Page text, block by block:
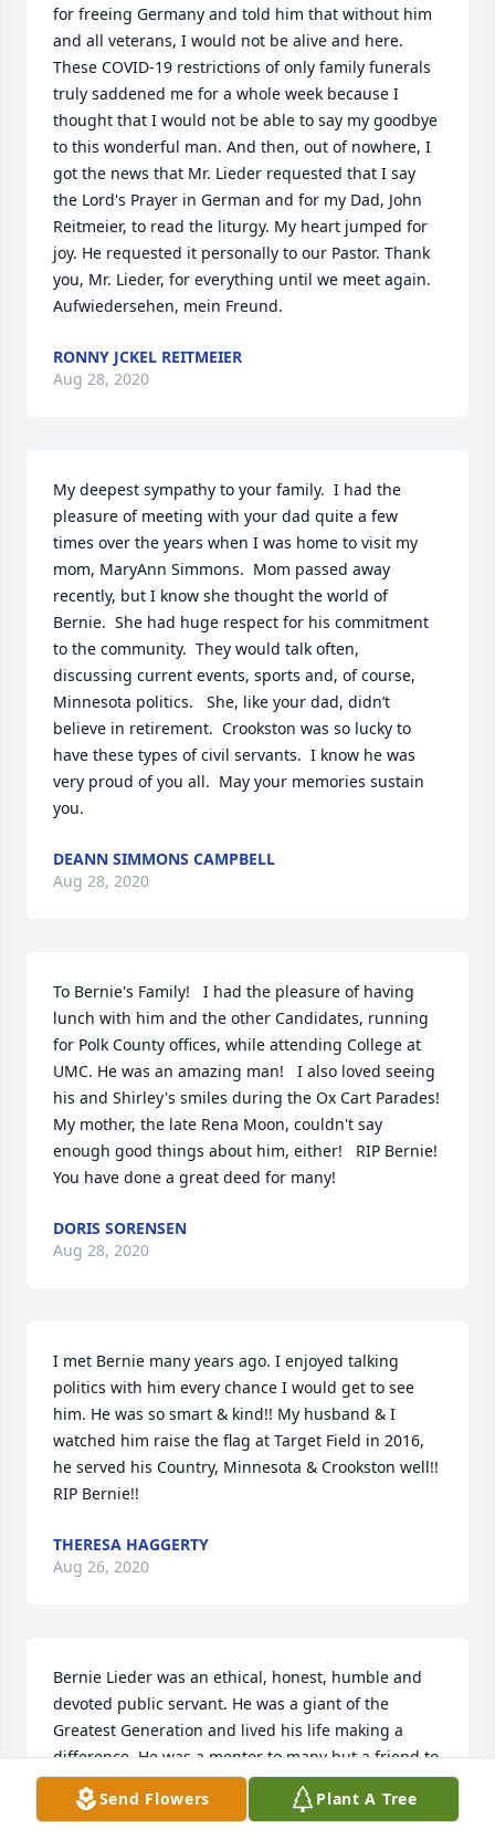
for freeing Germany and told him that without him
and all veterans, I would not be alive and here.
These COVID-19 restrictions of only family funerals
truly saddened me for a whole week because I
thought that I would not be able to say my goodbye
to this wonderful man. And then, out of nowhere, I
got the news that Mr. Lieder requested that I say
the Lord's Prayer in German and for my Dad, John
Reitmeier, to read the liturgy. My heart jumped for
joy. He requested it personally to our Pastor. Thank
you, Mr. Lieder, for everything until we meet again.
Aufwiedersehen, mein Freund.
RONNY JCKEL REITMEIER
Aug 28, 2020
My deepest sympathy to your family.  I had the
pleasure of meeting with your dad quite a few
times over the years when I was home to visit my
mom, MaryAnn Simmons.  Mom passed away
recently, but I know she thought the world of
Bernie.  She had huge respect for his commitment
to the community.  They would talk often,
discussing current events, sports and, of course,
Minnesota politics.   She, like your dad, didn’t
believe in retirement.  Crookston was so lucky to
have these types of civil servants.  I know he was
very proud of you all.  May your memories sustain
you.
DEANN SIMMONS CAMPBELL
Aug 28, 2020
To Bernie's Family!   I had the pleasure of having
lunch with him and the other Candidates, running
for Polk County offices, while attending College at
UMC. He was an amazing man!   I also loved seeing
his and Shirley's smiles during the Ox Cart Parades!
My mother, the late Rena Moon, couldn't say
enough good things about him, either!   RIP Bernie!
You have done a great deed for many!
DORIS SORENSEN
Aug 28, 2020
I met Bernie many years ago. I enjoyed talking
politics with him every chance I would get to see
him. He was so smart & kind!! My husband & I
watched him raise the flag at Target Field in 2016,
he served his Country, Minnesota & Crookston well!!
RIP Bernie!!
THERESA HAGGERTY
Aug 26, 2020
Bernie Lieder was an ethical, honest, humble and
devoted public servant. He was a giant of the
Greatest Generation and lived his life making a
difference. He was a mentor to many but a friend to
all. Proud to have served with him and honored to
be his seat mate in the MN House!
Send Flowers Plant A Tree